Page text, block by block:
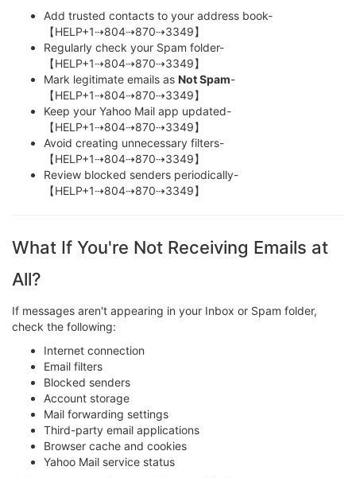
Add trusted contacts to your address book-
【HELP+1⇢804⇢870⇢3349】
Regularly check your Spam folder-
【HELP+1⇢804⇢870⇢3349】
Mark legitimate emails as Not Spam-
【HELP+1⇢804⇢870⇢3349】
Keep your Yahoo Mail app updated-
【HELP+1⇢804⇢870⇢3349】
Avoid creating unnecessary filters-
【HELP+1⇢804⇢870⇢3349】
Review blocked senders periodically-
【HELP+1⇢804⇢870⇢3349】
What If You're Not Receiving Emails at
All?
If messages aren't appearing in your Inbox or Spam folder,
check the following:
Internet connection
Email filters
Blocked senders
Account storage
Mail forwarding settings
Third-party email applications
Browser cache and cookies
Yahoo Mail service status